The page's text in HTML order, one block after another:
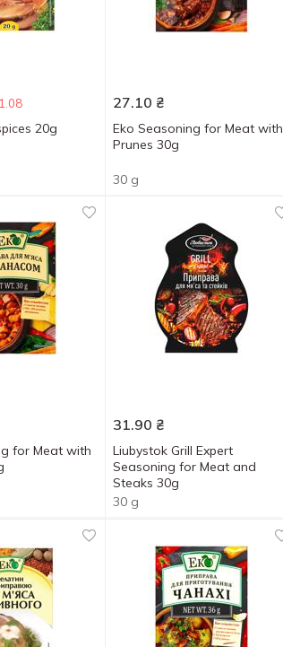
20g
27.10 ₴
Eko Seasoning for Meat with
Prunes 30g
30 g
for Meat with
31.90 ₴
Liubystok Grill Expert
Seasoning for Meat and
Steaks 30g
30 g